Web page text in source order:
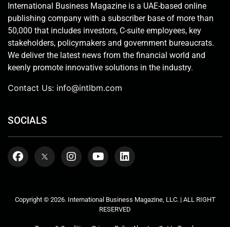
International Business Magazine is a UAE-based online
publishing company with a subscriber base of more than
50,000 that includes investors, C-suite employees, key
stakeholders, policymakers and government bureaucrats.
We deliver the latest news from the financial world and
keenly promote innovative solutions in the industry.
Contact Us: info@intlbm.com
SOCIALS
Copyright © 2026. International Business Magazine, LLC. | ALL RIGHT
RESERVED